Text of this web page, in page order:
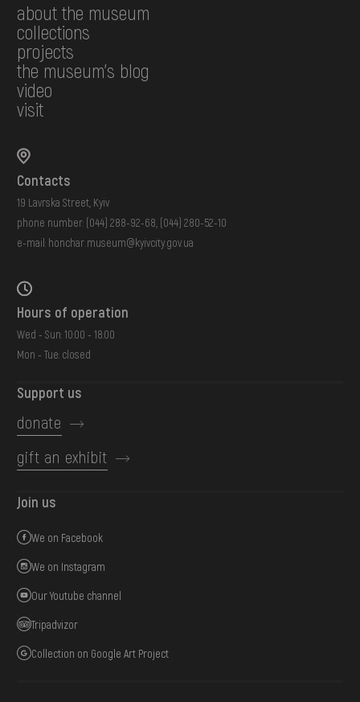
about the museum
collections
projects
the museum's blog
video
visit
Contacts
19 Lavrska Street, Kyiv
phone number: (044) 288-92-68 (044) 280-52-10
e-mail: honchar.museum@kyivcity.gov.ua
Hours of operation
Wed - Sun: 10:00 - 18:00
Mon - Tue: closed
Support us
donate
gift an exhibit
Join us
We on Facebook
We on Instagram
Our Youtube channel
Tripadvizor
Collection on Google Art Project